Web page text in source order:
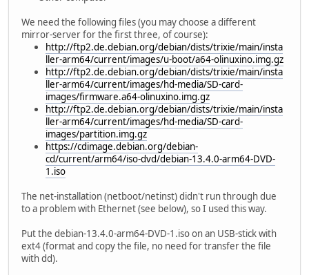
We need the following files (you may choose a different
mirror-server for the first three, of course):
http://ftp2.de.debian.org/debian/dists/trixie/main/insta
ller-arm64/current/images/u-boot/a64-olinuxino.img.gz
http://ftp2.de.debian.org/debian/dists/trixie/main/insta
ller-arm64/current/images/hd-media/SD-card-
images/firmware.a64-olinuxino.img.gz
http://ftp2.de.debian.org/debian/dists/trixie/main/insta
ller-arm64/current/images/hd-media/SD-card-
images/partition.img.gz
https://cdimage.debian.org/debian-
cd/current/arm64/iso-dvd/debian-13.4.0-arm64-DVD-
1.iso
The net-installation (netboot/netinst) didn't run through due
to a problem with Ethernet (see below), so I used this way.
Put the debian-13.4.0-arm64-DVD-1.iso on an USB-stick with
ext4 (format and copy the file, no need for transfer the file
with dd).